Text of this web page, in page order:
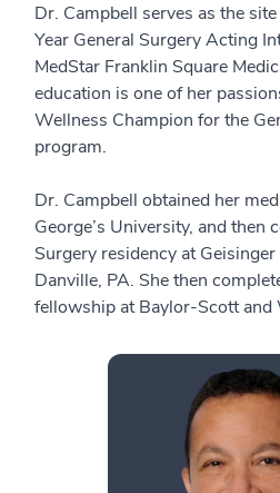
Dr. Campbell serves as the
Year General Surgery Acting
MedStar Franklin Square
education is one of her
Wellness Champion for the
program.
Dr. Campbell obtained her
George’s University, and then
Surgery residency at
Danville, PA. She then
fellowship at Baylor-Scott and